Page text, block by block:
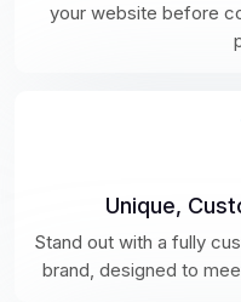
your website before
Unique,
Stand out with a fully
brand, designed to